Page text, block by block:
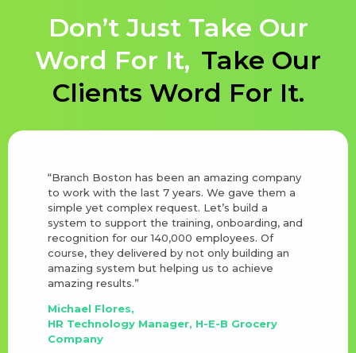
Don’t Just Take Our
Word For It, Take Our
Clients Word For It.
“Branch Boston has been an amazing company
to work with the last 7 years. We gave them a
simple yet complex request. Let’s build a
system to support the training, onboarding, and
recognition for our 140,000 employees. Of
course, they delivered by not only building an
amazing system but helping us to achieve
amazing results.”
Michael Flores,
HR Technology Manager, H-E-B Grocery
Company